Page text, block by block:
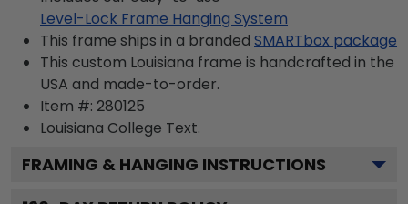
Level-Lock Frame Hanging System
This frame ships in a branded SMARTbox package
This custom Louisiana frame is handcrafted in the
USA and made-to-order.
Item #: 280125
Louisiana College Text.
FRAMING & HANGING INSTRUCTIONS